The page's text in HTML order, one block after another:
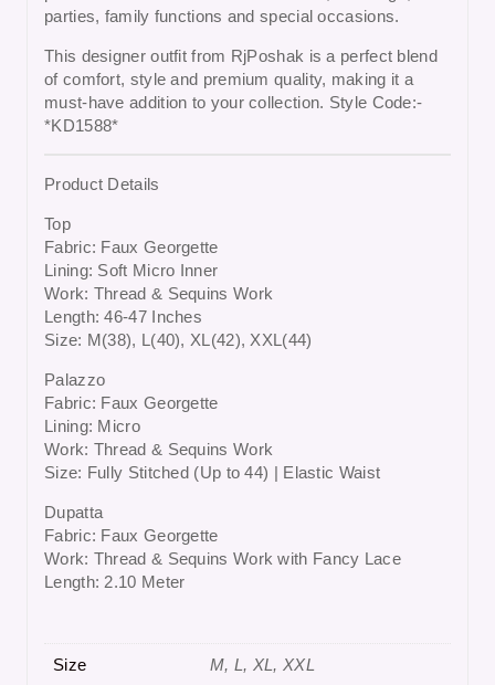
parties, family functions and special occasions.
This designer outfit from RjPoshak is a perfect blend
of comfort, style and premium quality, making it a
must-have addition to your collection. Style Code:-
*KD1588*
Product Details
Top
Fabric: Faux Georgette
Lining: Soft Micro Inner
Work: Thread & Sequins Work
Length: 46-47 Inches
Size: M(38), L(40), XL(42), XXL(44)
Palazzo
Fabric: Faux Georgette
Lining: Micro
Work: Thread & Sequins Work
Size: Fully Stitched (Up to 44) | Elastic Waist
Dupatta
Fabric: Faux Georgette
Work: Thread & Sequins Work with Fancy Lace
Length: 2.10 Meter
Size M, L, XL, XXL